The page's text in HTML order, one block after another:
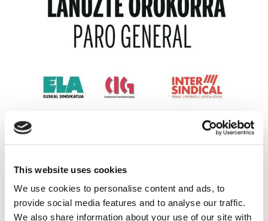
This website uses cookies
We use cookies to personalise content and ads, to
provide social media features and to analyse our traffic.
We also share information about your use of our site with
PALESTINE STRIKES
ELA will call a strike on October 15 to demand that
Country, Navarra, and Spain suspend relations